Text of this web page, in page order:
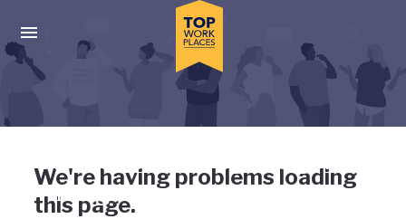
Press enter to activate the dialog and use the tab key to
Uh-oh, something has gone
wrong
We're having problems loading
this page.